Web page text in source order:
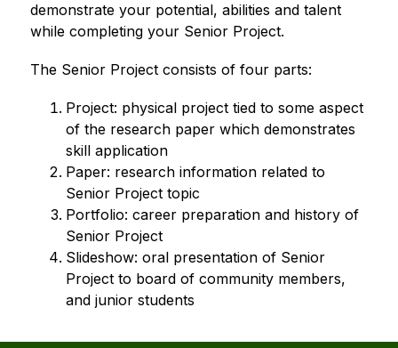
demonstrate your potential, abilities and talent
while completing your Senior Project.
The Senior Project consists of four parts:
Project: physical project tied to some aspect
of the research paper which demonstrates
skill application
Paper: research information related to
Senior Project topic
Portfolio: career preparation and history of
Senior Project
Slideshow: oral presentation of Senior
Project to board of community members,
and junior students